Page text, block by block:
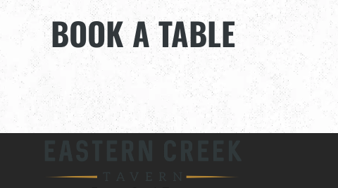
BOOK A TABLE